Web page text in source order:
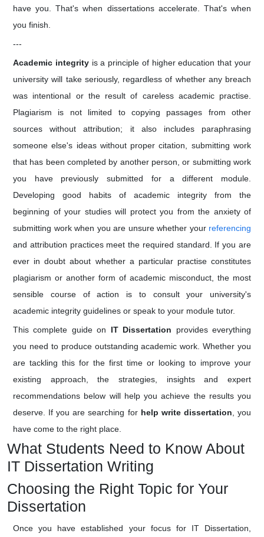
have you. That's when dissertations accelerate. That's when
you finish.
---
Academic integrityis a principle of higher education that your
university will take seriously, regardless of whether any breach
was intentional or the result of careless academic practise.
Plagiarism is not limited to copying passages from other
sources without attribution; it also includes paraphrasing
someone else's ideas without proper citation, submitting work
that has been completed by another person, or submitting work
you have previously submitted for a different module.
Developing good habits of academic integrity from the
beginning of your studies will protect you from the anxiety of
submitting work when you are unsure whether your referencing
and attribution practices meet the required standard. If you are
ever in doubt about whether a particular practise constitutes
plagiarism or another form of academic misconduct, the most
sensible course of action is to consult your university's
academic integrity guidelines or speak to your module tutor.
This complete guide on IT Dissertation provides everything
you need to produce outstanding academic work. Whether you
are tackling this for the first time or looking to improve your
existing approach, the strategies, insights and expert
recommendations below will help you achieve the results you
deserve. If you are searching for help write dissertation , you
have come to the right place.
What Students Need to Know About
IT Dissertation Writing
Choosing the Right Topic for Your
Dissertation
Once you have established your focus for IT Dissertation,